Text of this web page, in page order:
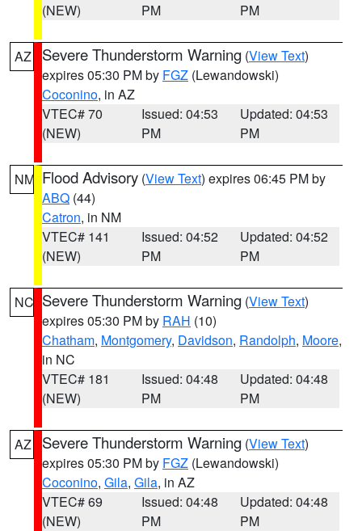
(NEW)
PM
PM
AZ Severe Thunderstorm Warning (View Text)
expires 05:30 PM by FGZ (Lewandowski)
Coconino, in AZ
VTEC# 70
(NEW)
Issued: 04:53
PM
Updated: 04:53
PM
NM Flood Advisory (View Text) expires 06:45 PM by
ABQ (44)
Catron, in NM
VTEC# 141
(NEW)
Issued: 04:52
PM
Updated: 04:52
PM
NC Severe Thunderstorm Warning (View Text)
expires 05:30 PM by RAH (10)
Chatham, Montgomery, Davidson, Randolph, Moore,
in NC
VTEC# 181
(NEW)
Issued: 04:48
PM
Updated: 04:48
PM
AZ Severe Thunderstorm Warning (View Text)
expires 05:30 PM by FGZ (Lewandowski)
Coconino, Gila, Gila, in AZ
VTEC# 69
(NEW)
Issued: 04:48
PM
Updated: 04:48
PM